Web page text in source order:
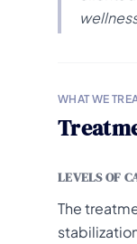
WHAT WE
LEVELS OF
The